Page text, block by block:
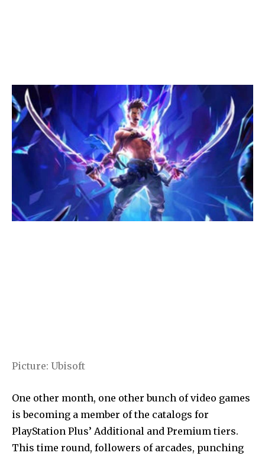
Picture: Ubisoft
One other month, one other bunch of video games
is becoming a member of the catalogs for
PlayStation Plus’ Additional and Premium tiers.
This time round, followers of arcades, punching